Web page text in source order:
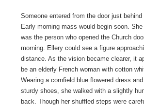
Someone entered from the door just behind
Early morning mass would begin soon.
was the person who opened the Church
morning. Ellery could see a figure
distance. As the vision became clearer, it
be an elderly French woman with cotton
Wearing a cornfield blue flowered dress
sturdy shoes, she walked with a slightly
back. Though her shuffled steps were